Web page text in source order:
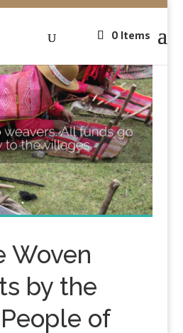
0 Items
Woven
by the
People of